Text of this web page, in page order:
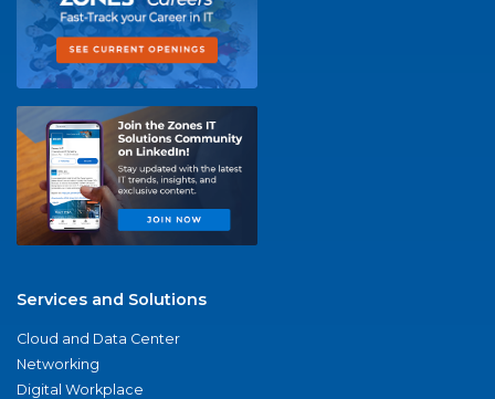
Services and Solutions
Cloud and Data Center
Networking
Digital Workplace